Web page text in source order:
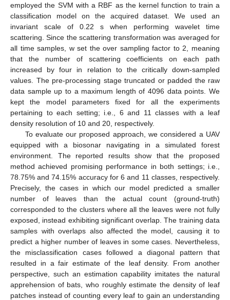
employed the SVM with a RBF as the kernel function to train a
classification model on the acquired dataset. We used an
invariant scale of 0.22 s when performing wavelet time
scattering. Since the scattering transformation was averaged for
all time samples, w set the over sampling factor to 2, meaning
that the number of scattering coefficients on each path
increased by four in relation to the critically down-sampled
values. The pre-processing stage truncated or padded the raw
data sample up to a maximum length of 4096 data points. We
kept the model parameters fixed for all the experiments
pertaining to each setting; i.e., 6 and 11 classes with a leaf
density resolution of 10 and 20, respectively.
To evaluate our proposed approach, we considered a UAV
equipped with a biosonar navigating in a simulated forest
environment. The reported results show that the proposed
method achieved promising performance in both settings; i.e.,
78.75% and 74.15% accuracy for 6 and 11 classes, respectively.
Precisely, the cases in which our model predicted a smaller
number of leaves than the actual count (ground-truth)
corresponded to the clusters where all the leaves were not fully
exposed, instead exhibiting significant overlap. The training data
samples with overlaps also affected the model, causing it to
predict a higher number of leaves in some cases. Nevertheless,
the misclassification cases followed a diagonal pattern that
resulted in a fair estimate of the leaf density. From another
perspective, such an estimation capability imitates the natural
apprehension of bats, who roughly estimate the density of leaf
patches instead of counting every leaf to gain an understanding